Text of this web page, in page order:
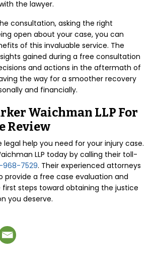
the lawyer.
consultation, asking the right
open about your case, you can
of this invaluable service. The
gained during a free consultation
and actions in the aftermath of
the way for a smoother recovery
and financially.
Waichman LLP For
Review
legal help you need for your injury case.
LLP today by calling their toll-
968-7529. Their experienced attorneys
provide a free case evaluation and
steps toward obtaining the justice
you deserve.